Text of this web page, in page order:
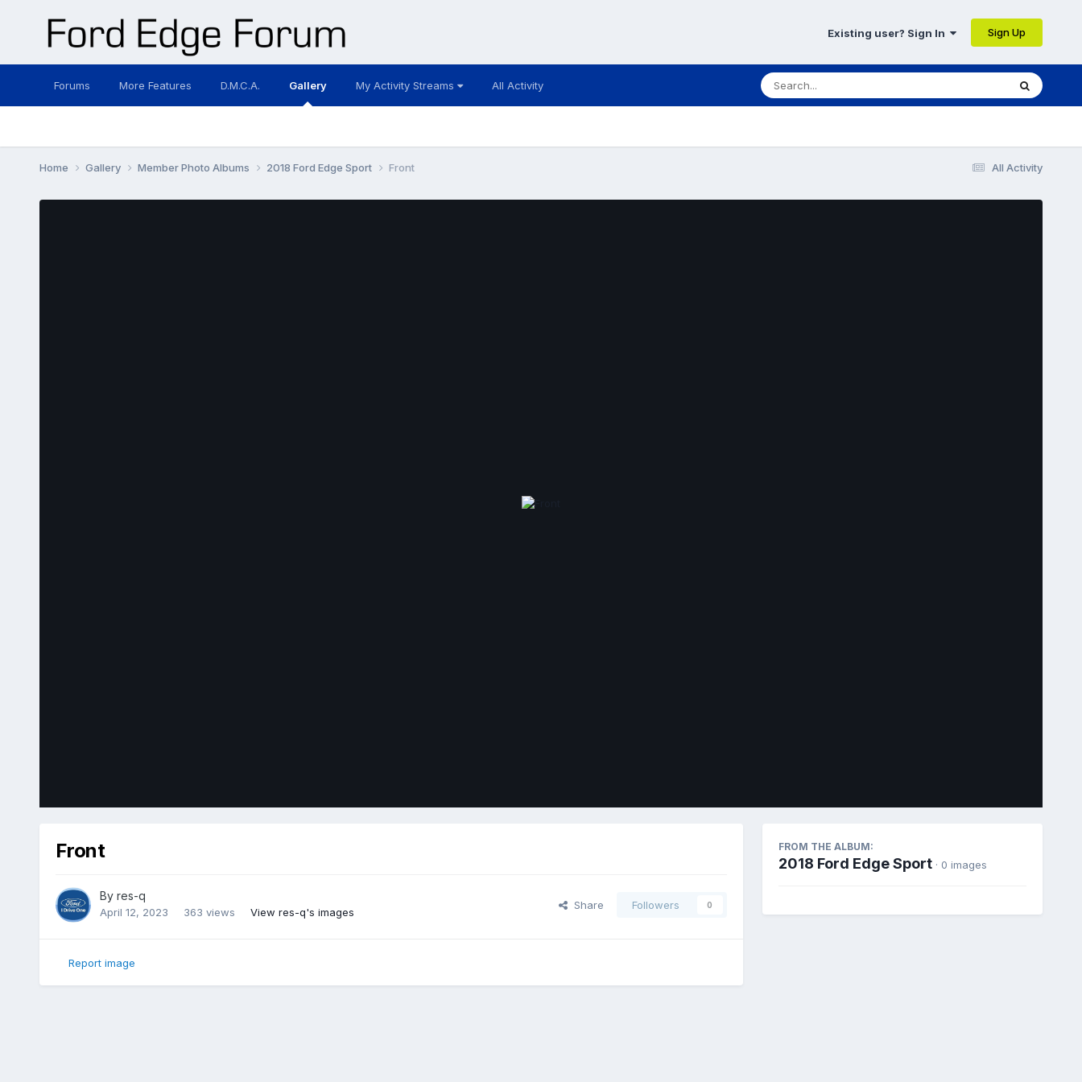
Existing user? Sign In Sign Up
Forums More Features D.M.C.A. Gallery My Activity Streams All Activity
All Activity
Home Gallery Member Photo Albums 2018 Ford Edge Sport Front
Front
By res-q
April 12, 2023 363 views View res-q's images
Share Followers 0
Report image
FROM THE ALBUM:
2018 Ford Edge Sport · 0 images